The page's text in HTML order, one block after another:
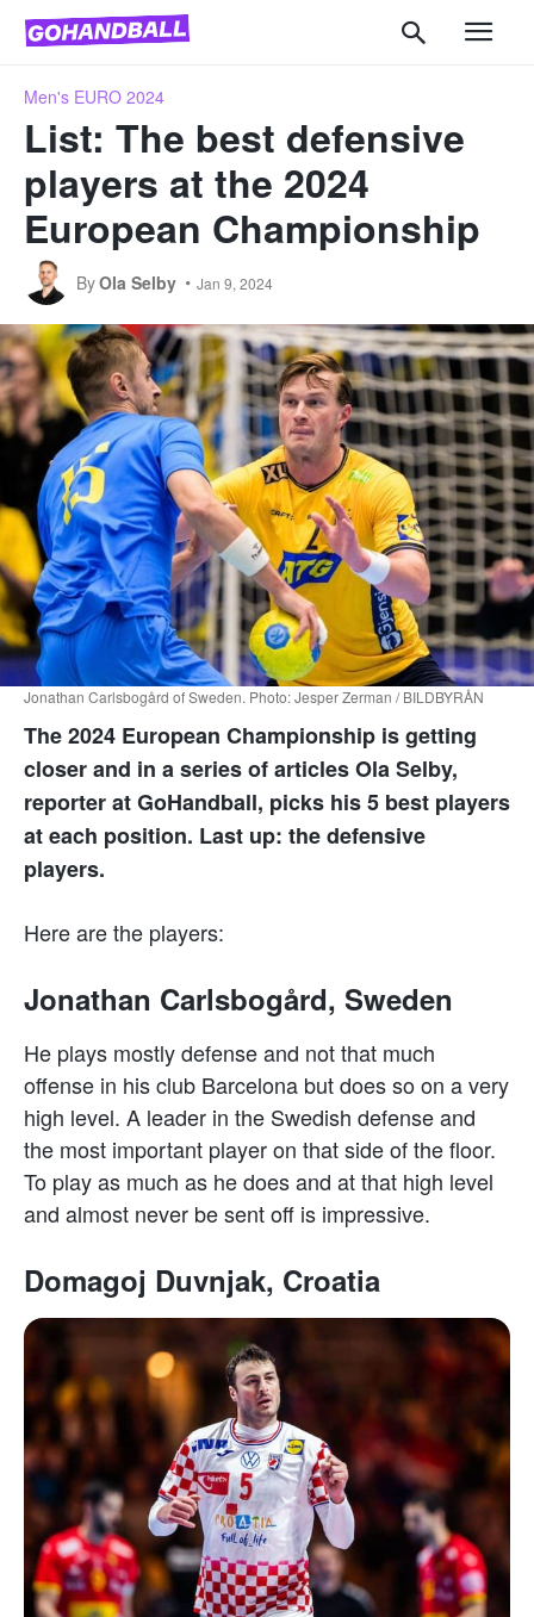
Men's EURO 2024
List: The best defensive
players at the 2024
European Championship
ByOla Selby Jan 9, 2024
Jonathan Carlsbogård of Sweden. Photo: Jesper Zerman / BILDBYRÅN
The 2024 European Championship is getting
closer and in a series of articles Ola Selby,
reporter at GoHandball, picks his 5 best players
at each position. Last up: the defensive
players.
Here are the players:
Jonathan Carlsbogård, Sweden
He plays mostly defense and not that much
offense in his club Barcelona but does so on a very
high level. A leader in the Swedish defense and
the most important player on that side of the floor.
To play as much as he does and at that high level
and almost never be sent off is impressive.
Domagoj Duvnjak, Croatia